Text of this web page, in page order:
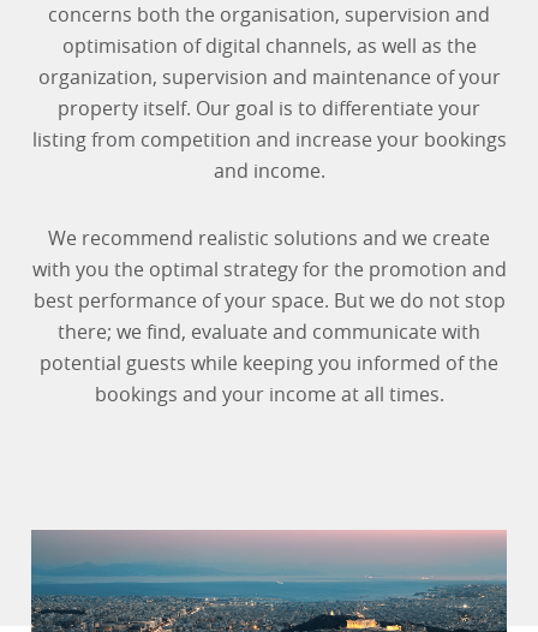
concerns both the organisation, supervision and
optimisation of digital channels, as well as the
organization, supervision and maintenance of your
property itself. Our goal is to differentiate your
listing from competition and increase your bookings
and income.
We recommend realistic solutions and we create
with you the optimal strategy for the promotion and
best performance of your space. But we do not stop
there; we find, evaluate and communicate with
potential guests while keeping you informed of the
bookings and your income at all times.